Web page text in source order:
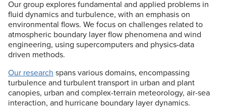
Our group explores fundamental and applied problems in
fluid dynamics and turbulence, with an emphasis on
environmental flows. We focus on challenges related to
atmospheric boundary layer flow phenomena and wind
engineering, using supercomputers and physics-data
driven methods.
Our research spans various domains, encompassing
turbulence and turbulent transport in urban and plant
canopies, urban and complex-terrain meteorology, air-sea
interaction, and hurricane boundary layer dynamics.